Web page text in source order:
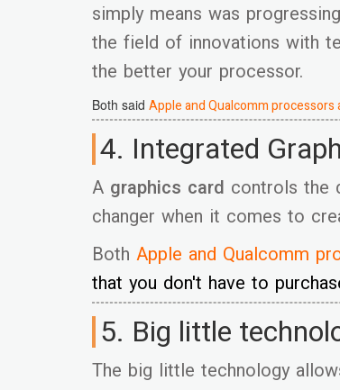
simply means was
the field of innovations with
the better your processor.
Both said Apple and Qualcomm processors
4. Integrated
A graphics card controls the
changer when it comes to
Both Apple and Qualcomm
that you don't have to
5. Big little
The big little technology